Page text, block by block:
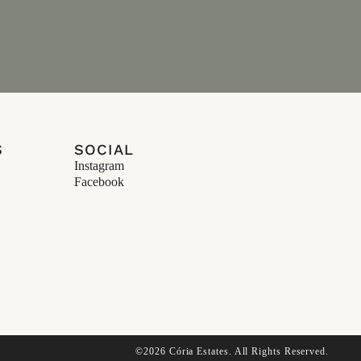
SOCIAL
Instagram
Facebook
©2026 Cória Estates. All Rights Reserved.